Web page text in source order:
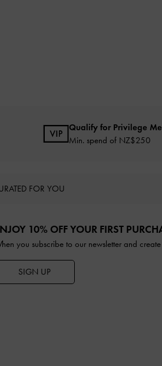
Qualify for Privilege
Min. spend of NZ$250
FOR YOU
10% OFF YOUR FIRST
you subscribe to our newsletter and
SIGN UP